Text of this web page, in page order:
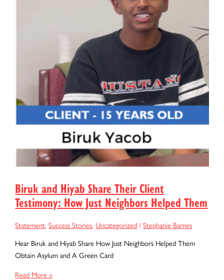
Biruk and Hiyab Share Their Client
Testimony: How Just Neighbors Helped Them
Statement,Success Stories, Uncategorized/Stephanie Barnes
Hear Biruk and Hiyab Share How Just Neighbors Helped Them
Obtain Asylum and A Green Card
Biruk
Read More »